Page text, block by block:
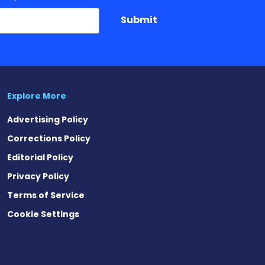
Submit
Explore More
Advertising Policy
Corrections Policy
Editorial Policy
Privacy Policy
Terms of Service
Cookie Settings